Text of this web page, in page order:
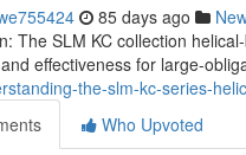
85 days ago
The SLM KC collection
effectiveness for large-
the-slm-kc-series-
Who Upvoted